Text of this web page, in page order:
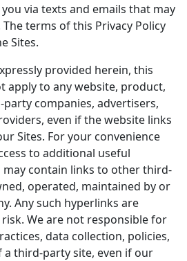
via texts and emails that may
terms of this Privacy Policy
Sites.
provided herein, this
apply to any website, product,
companies, advertisers,
even if the website links
Sites. For your convenience
to additional useful
contain links to other third-
operated, maintained by or
Any such hyperlinks are
We are not responsible for
data collection, policies,
a third-party site, even if our